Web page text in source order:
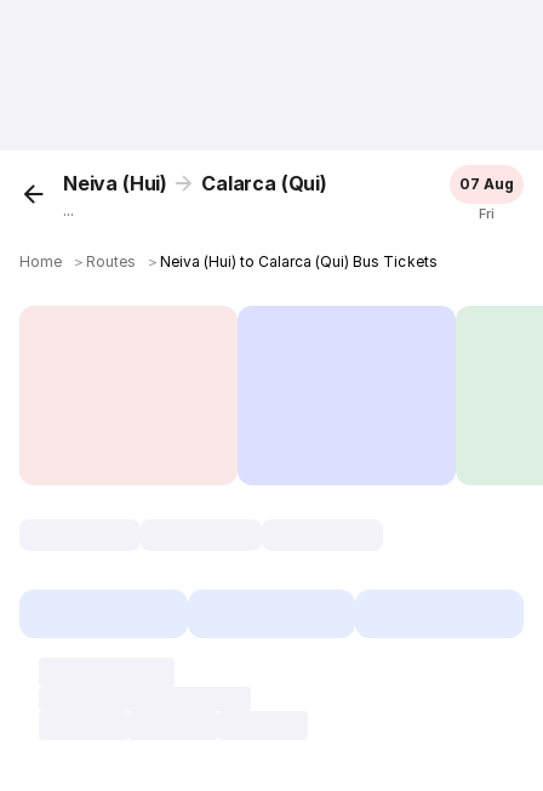
Neiva (Hui) Calarca (Qui)
...
07 Aug
Fri
Home ＞ Routes ＞Neiva (Hui) to Calarca (Qui) Bus Tickets